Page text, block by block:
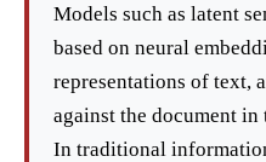
Models such as latent
based on neural
representations of text,
against the document in
In traditional